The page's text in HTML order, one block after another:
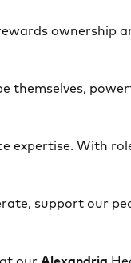
ownership
themselves,
expertise. With
support our